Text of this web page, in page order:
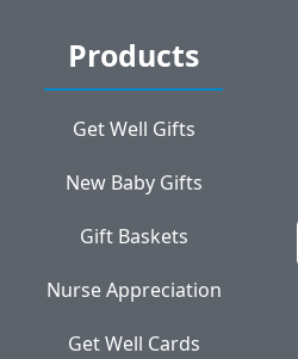
Products
Get Well Gifts
New Baby Gifts
Gift Baskets
Nurse Appreciation
Get Well Cards